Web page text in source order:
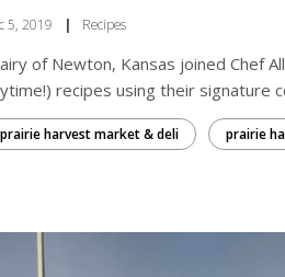
5, 2019 | Recipes
of Newton, Kansas joined Chef
recipes using their signature
prairie harvest market & deli prairie